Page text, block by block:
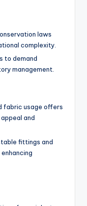
laws
complexity.
to demand
management.
fabric usage offers
and
fittings and